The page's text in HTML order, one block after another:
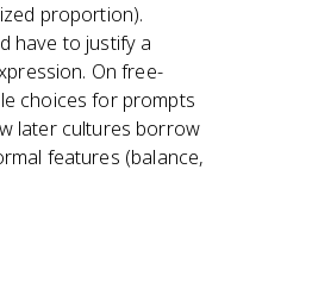
proportion).
have to justify a
On free-
choices for prompts
later cultures borrow
features (balance,